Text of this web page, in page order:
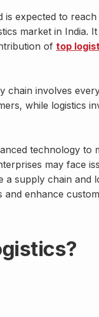
is expected to reach
market in India.
of top
chain involves
while logistics
technology to
may face
supply chain and
and enhance